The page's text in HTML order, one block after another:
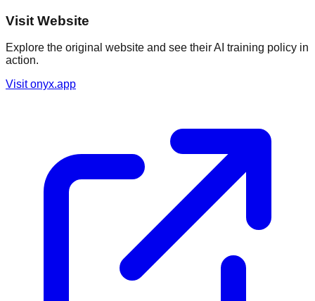
Visit Website
Explore the original website and see their AI training policy in
action.
Visitonyx.app